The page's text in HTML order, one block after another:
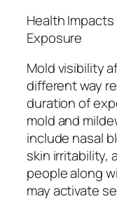
Health
Exposure
Mold visibility
different way
duration of
mold and
include nasal
skin irritability,
people along
may activate